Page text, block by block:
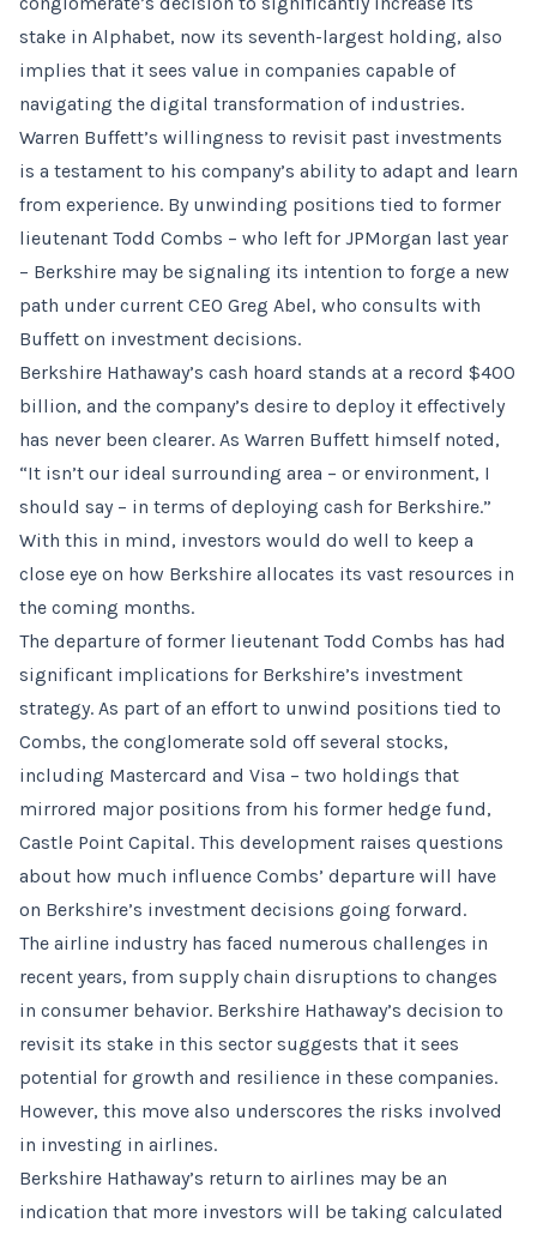
stake in Alphabet, now its seventh-largest holding, also
implies that it sees value in companies capable of
navigating the digital transformation of industries.
Warren Buffett’s willingness to revisit past investments
is a testament to his company’s ability to adapt and learn
from experience. By unwinding positions tied to former
lieutenant Todd Combs – who left for JPMorgan last year
– Berkshire may be signaling its intention to forge a new
path under current CEO Greg Abel, who consults with
Buffett on investment decisions.
Berkshire Hathaway’s cash hoard stands at a record $400
billion, and the company’s desire to deploy it effectively
has never been clearer. As Warren Buffett himself noted,
“It isn’t our ideal surrounding area – or environment, I
should say – in terms of deploying cash for Berkshire.”
With this in mind, investors would do well to keep a
close eye on how Berkshire allocates its vast resources in
the coming months.
The departure of former lieutenant Todd Combs has had
significant implications for Berkshire’s investment
strategy. As part of an effort to unwind positions tied to
Combs, the conglomerate sold off several stocks,
including Mastercard and Visa – two holdings that
mirrored major positions from his former hedge fund,
Castle Point Capital. This development raises questions
about how much influence Combs’ departure will have
on Berkshire’s investment decisions going forward.
The airline industry has faced numerous challenges in
recent years, from supply chain disruptions to changes
in consumer behavior. Berkshire Hathaway’s decision to
revisit its stake in this sector suggests that it sees
potential for growth and resilience in these companies.
However, this move also underscores the risks involved
in investing in airlines.
Berkshire Hathaway’s return to airlines may be an
indication that more investors will be taking calculated